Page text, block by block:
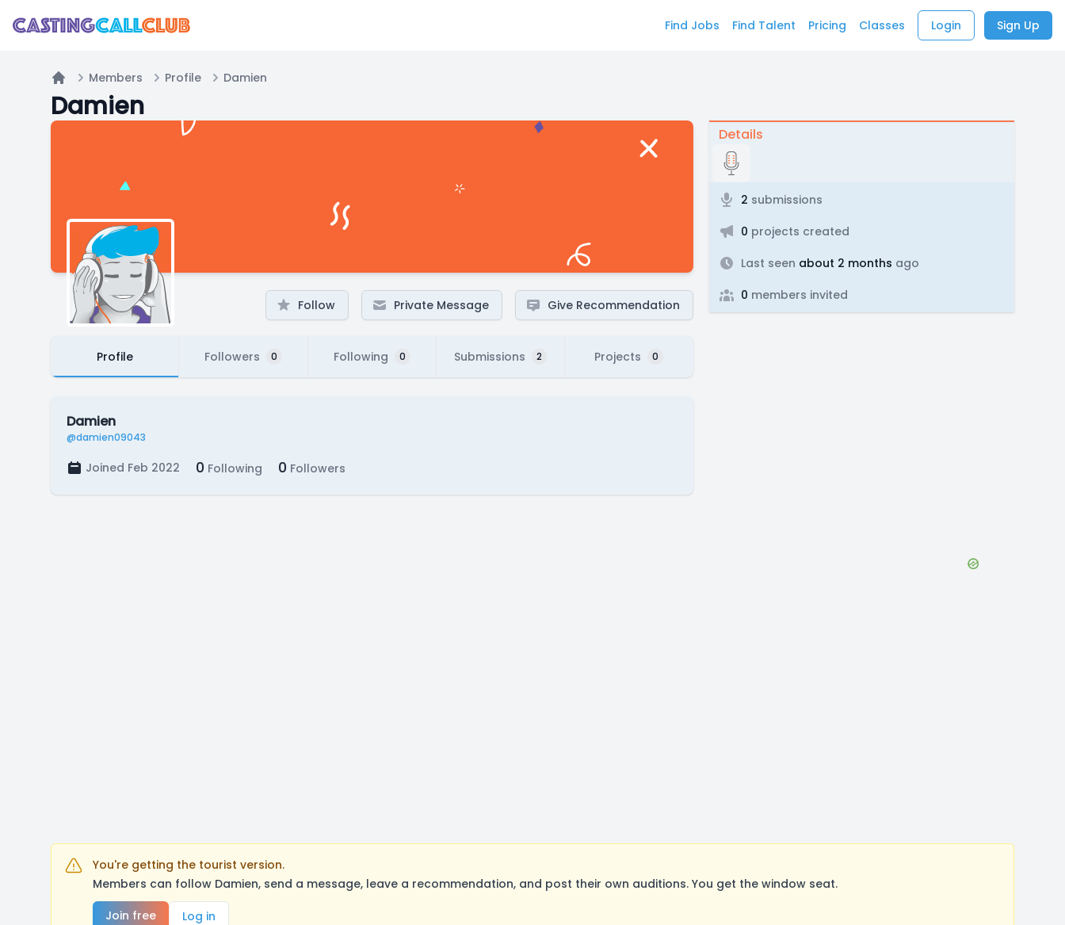
Find Jobs Find Talent Pricing Classes Login Sign Up
Home
Members Profile Damien
Damien
Follow Private Message Give Recommendation
Profile Followers 0 Following 0 Submissions 2 Projects 0
Damien
@damien09043
Joined Feb 2022 0 Following 0 Followers
Details
2 submissions
0 projects created
Last seen about 2 months ago
0 members invited
You're getting the tourist version.
Members can follow Damien, send a message, leave a recommendation, and post their own auditions. You get the window seat.
Join free
Log in